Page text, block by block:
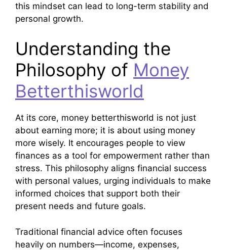
this mindset can lead to long-term stability and
personal growth.
Understanding the
Philosophy of Money
Betterthisworld
At its core, money betterthisworld is not just
about earning more; it is about using money
more wisely. It encourages people to view
finances as a tool for empowerment rather than
stress. This philosophy aligns financial success
with personal values, urging individuals to make
informed choices that support both their
present needs and future goals.
Traditional financial advice often focuses
heavily on numbers—income, expenses,